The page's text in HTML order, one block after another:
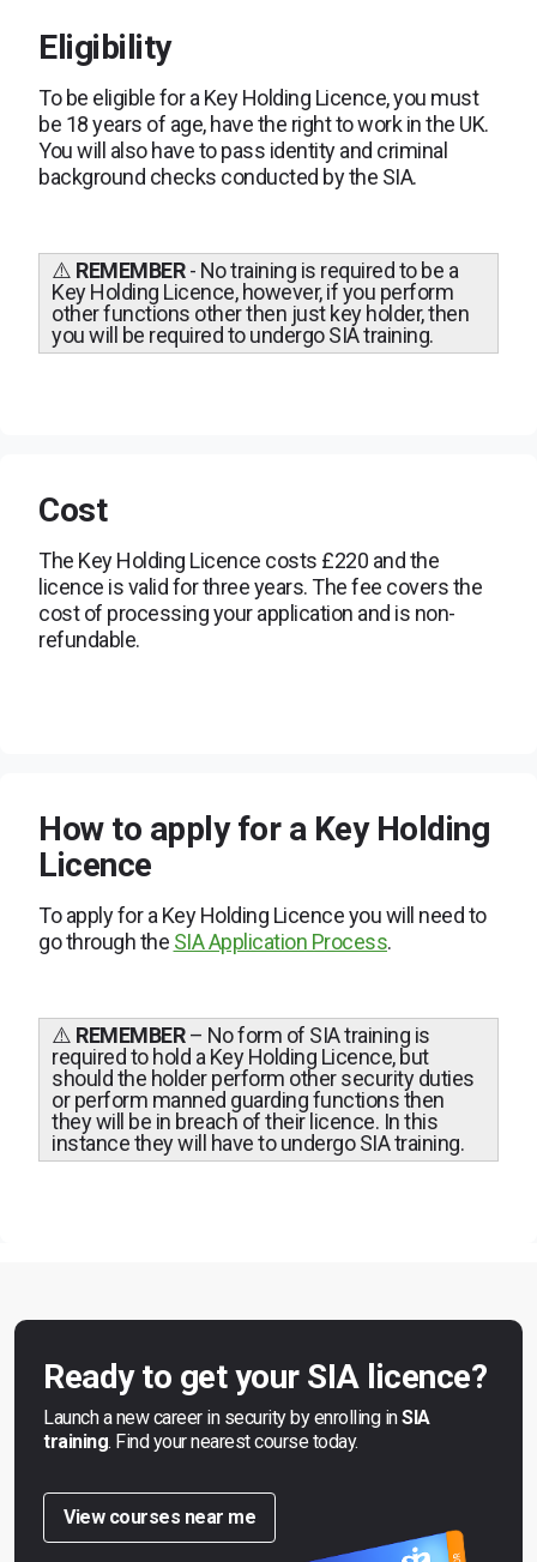
Eligibility
To be eligible for a Key Holding Licence, you must
be 18 years of age, have the right to work in the UK.
You will also have to pass identity and criminal
background checks conducted by the SIA.
⚠️ REMEMBER- No training is required to be a
Key Holding Licence, however, if you perform
other functions other then just key holder, then
you will be required to undergo SIA training.
Cost
The Key Holding Licence costs £220 and the
licence is valid for three years. The fee covers the
cost of processing your application and is non-
refundable.
How to apply for a Key Holding
Licence
To apply for a Key Holding Licence you will need to
go through the SIA Application Process.
⚠️ REMEMBER– No form of SIA training is
required to hold a Key Holding Licence, but
should the holder perform other security duties
or perform manned guarding functions then
they will be in breach of their licence. In this
instance they will have to undergo SIA training.
Ready to get your SIA licence?
Launch a new career in security by enrolling inSIA
training. Find your nearest course today.
View courses near me